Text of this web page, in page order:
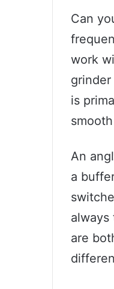
Can
work
is
An
a
are